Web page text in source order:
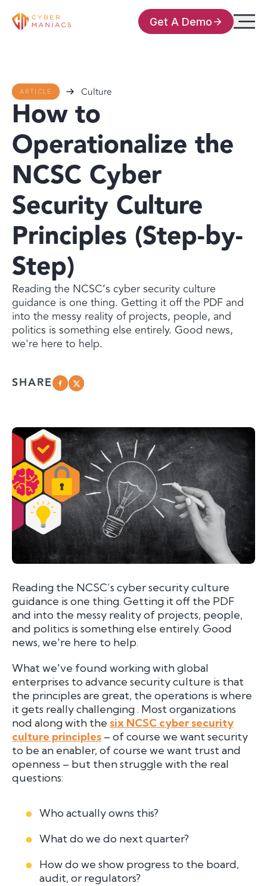
Get A Demo
ARTICLE Culture
How to
Operationalize the
NCSC Cyber
Security Culture
Principles (Step-by-
Step)
Reading the NCSC’s cyber security culture
guidance is one thing. Getting it off the PDF and
into the messy reality of projects, people, and
politics is something else entirely. Good news,
we're here to help.
SHARE
Reading the NCSC’s cyber security culture
guidance is one thing. Getting it off the PDF
and into the messy reality of projects, people,
and politics is something else entirely. Good
news, we're here to help.
What we've found working with global
enterprises to advance security culture is that
the principles are great, the operations is where
it gets really challenging . Most organizations
nod along with the six NCSC cyber security
culture principles – of course we want security
to be an enabler, of course we want trust and
openness – but then struggle with the real
questions:
Who actually owns this?
What do wedo next quarter?
How do we show progress to the board,
audit, or regulators?